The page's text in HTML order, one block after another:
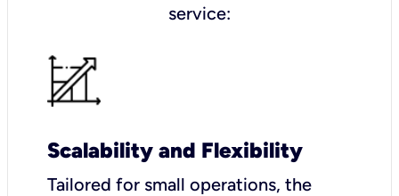
service:
Scalability and Flexibility
Tailored for small operations, the